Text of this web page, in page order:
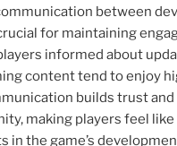
between
for maintaining
informed about
content tend to enjoy
builds trust
making players feel like
in the game’s